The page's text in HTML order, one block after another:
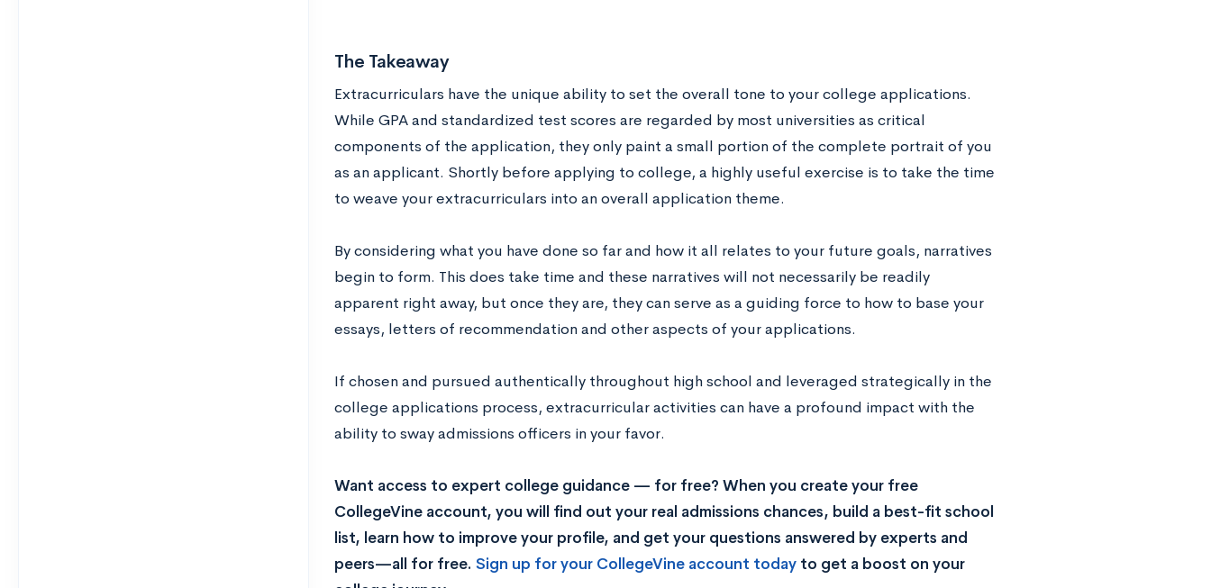
The Takeaway
Extracurriculars have the unique ability to set the overall tone to your college applications.
While GPA and standardized test scores are regarded by most universities as critical
components of the application, they only paint a small portion of the complete portrait of you
as an applicant. Shortly before applying to college, a highly useful exercise is to take the time
to weave your extracurriculars into an overall application theme.
By considering what you have done so far and how it all relates to your future goals, narratives
begin to form. This does take time and these narratives will not necessarily be readily
apparent right away, but once they are, they can serve as a guiding force to how to base your
essays, letters of recommendation and other aspects of your applications.
If chosen and pursued authentically throughout high school and leveraged strategically in the
college applications process, extracurricular activities can have a profound impact with the
ability to sway admissions officers in your favor.
Want access to expert college guidance — for free? When you create your free
CollegeVine account, you will find out your real admissions chances, build a best-fit school
list, learn how to improve your profile, and get your questions answered by experts and
peers—all for free. Sign up for your CollegeVine account todayto get a boost on your